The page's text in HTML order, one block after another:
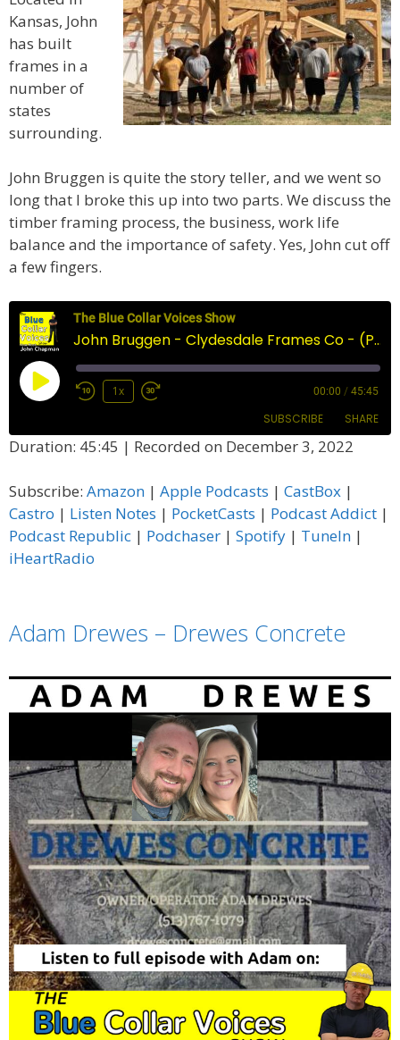
Kansas, John
has built
frames in a
number of
states
surrounding.
John Bruggen is quite the story teller, and we went so
long that I broke this up into two parts. We discuss the
timber framing process, the business, work life
balance and the importance of safety. Yes, John cut off
a few fingers.
The Blue Collar Voices Show
John Bruggen - Clydesdale Frames Co - (Part 1)
Play
1x 00:00 / 45:45
SUBSCRIBE SHARE
CastBox Castro
Listen Notes PocketCasts
Podcast Addict
RSS FEED
LINK
EMBED
Duration: 45:45 | Recorded on December 3, 2022
Subscribe: Amazon | Apple Podcasts | CastBox |
Castro | Listen Notes | PocketCasts | Podcast Addict |
Podcast Republic | Podchaser | Spotify | TuneIn |
iHeartRadio
Adam Drewes – Drewes Concrete